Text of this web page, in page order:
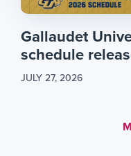
Gallaudet
schedule
JULY 27, 2026